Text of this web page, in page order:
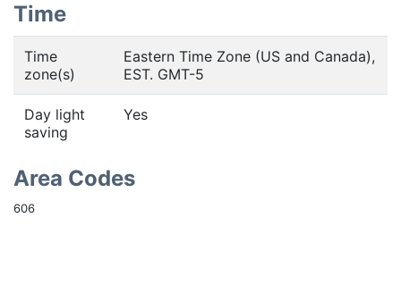
Time
Time
zone(s)
Eastern Time Zone (US and Canada),
EST. GMT-5
Day light
saving
Yes
Area Codes
606